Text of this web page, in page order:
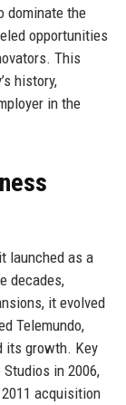
dominate the
opportunities
This
history,
in the
launched as a
decades,
it evolved
Telemundo,
its growth. Key
in 2006,
acquisition